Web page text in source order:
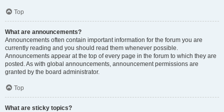
Top
What are announcements?
Announcements often contain important information for the forum you are
currently reading and you should read them whenever possible.
Announcements appear at the top of every page in the forum to which they are
posted. As with global announcements, announcement permissions are
granted by the board administrator.
Top
What are sticky topics?